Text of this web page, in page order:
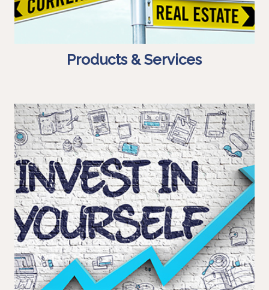
Products & Services